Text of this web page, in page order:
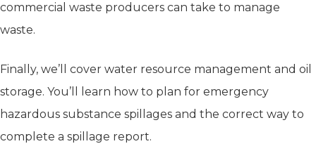
commercial waste producers can take to manage
waste.
Finally, we’ll cover water resource management and oil
storage. You’ll learn how to plan for emergency
hazardous substance spillages and the correct way to
complete a spillage report.